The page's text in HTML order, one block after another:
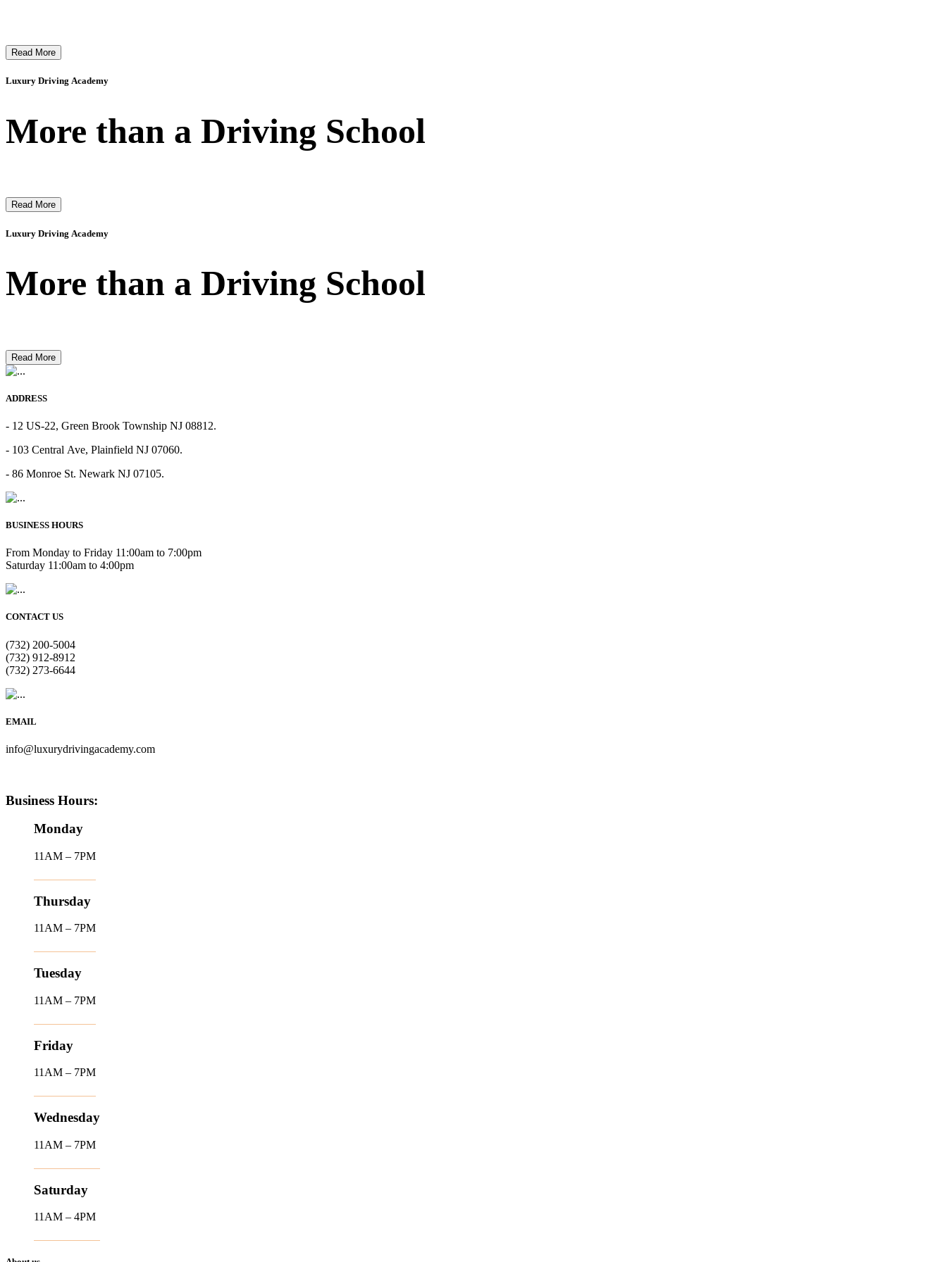
Read More
Luxury Driving Academy
More than a Driving School
Read More
Luxury Driving Academy
More than a Driving School
Read More
ADDRESS
- 12 US-22, Green Brook Township NJ 08812.
- 103 Central Ave, Plainfield NJ 07060.
- 86 Monroe St. Newark NJ 07105.
BUSINESS HOURS
From Monday to Friday 11:00am to 7:00pm
Saturday 11:00am to 4:00pm
CONTACT US
(732) 200-5004
(732) 912-8912
(732) 273-6644
EMAIL
info@luxurydrivingacademy.com
Business Hours:
Monday
11AM – 7PM
Thursday
11AM – 7PM
Tuesday
11AM – 7PM
Friday
11AM – 7PM
Wednesday
11AM – 7PM
Saturday
11AM – 4PM